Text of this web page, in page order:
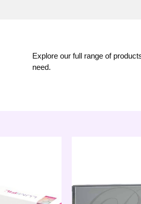
Explore our full range of
need.